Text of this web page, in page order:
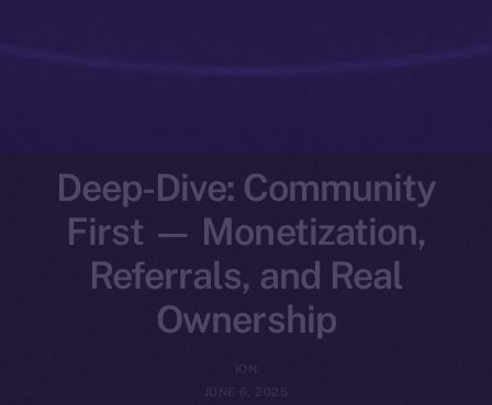
Deep-Dive: Community
First — Monetization,
Referrals, and Real
Ownership
ION
JUNE 6, 2025